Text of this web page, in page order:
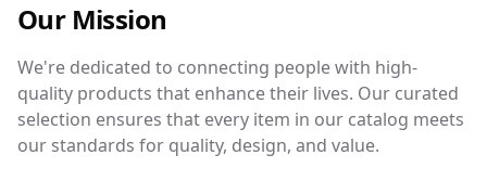
Our Mission
We're dedicated to connecting people with high-
quality products that enhance their lives. Our curated
selection ensures that every item in our catalog meets
our standards for quality, design, and value.